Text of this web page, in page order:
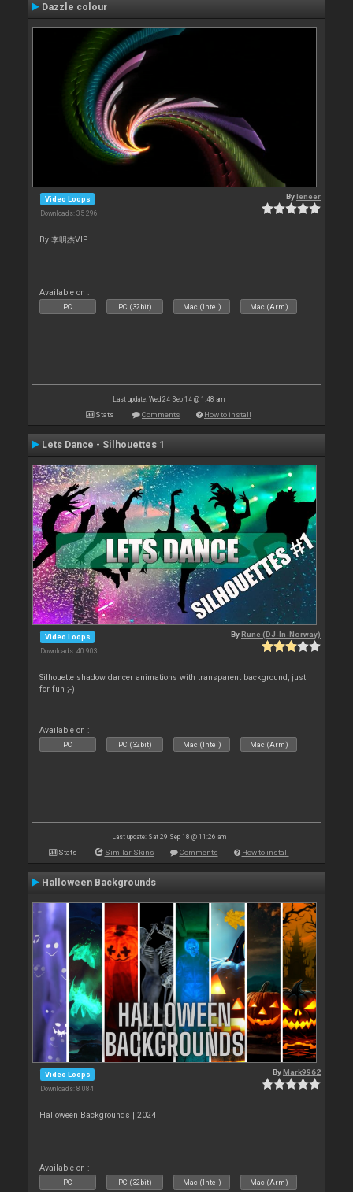
Dazzle colour
Video Loops
Downloads: 35 296
Byleneer
By 李明杰VIP
Available on :
PC PC (32bit) Mac (Intel) Mac (Arm)
Last update: Wed 24 Sep 14 @ 1:48 am
Stats Comments How to install
Lets Dance - Silhouettes 1
Video Loops
Downloads: 40 903
ByRune (DJ-In-Norway)
Silhouette shadow dancer animations with transparent background, just
for fun ;-)
Available on :
PC PC (32bit) Mac (Intel) Mac (Arm)
Last update: Sat 29 Sep 18 @ 11:26 am
Stats Similar Skins Comments How to install
Halloween Backgrounds
Video Loops
Downloads: 8 084
ByMark9962
Halloween Backgrounds | 2024
Available on :
PC PC (32bit) Mac (Intel) Mac (Arm)